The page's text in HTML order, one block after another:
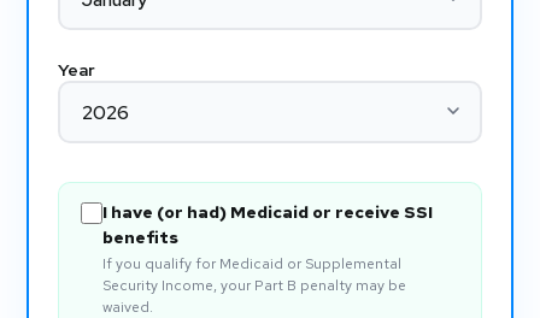
Year
I have (or had) Medicaid or receive SSI
benefits
If you qualify for Medicaid or Supplemental
Security Income, your Part B penalty may be
waived.